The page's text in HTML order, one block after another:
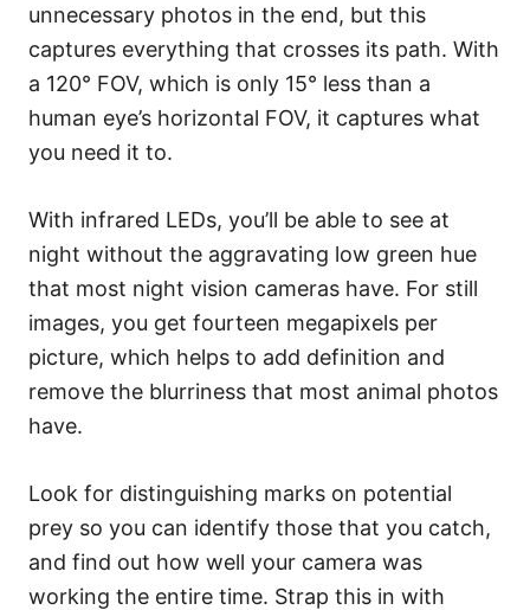
unnecessary photos in the end, but this
captures everything that crosses its path. With
a 120° FOV, which is only 15° less than a
human eye’s horizontal FOV, it captures what
you need it to.
With infrared LEDs, you’ll be able to see at
night without the aggravating low green hue
that most night vision cameras have. For still
images, you get fourteen megapixels per
picture, which helps to add definition and
remove the blurriness that most animal photos
have.
Look for distinguishing marks on potential
prey so you can identify those that you catch,
and find out how well your camera was
working the entire time. Strap this in with